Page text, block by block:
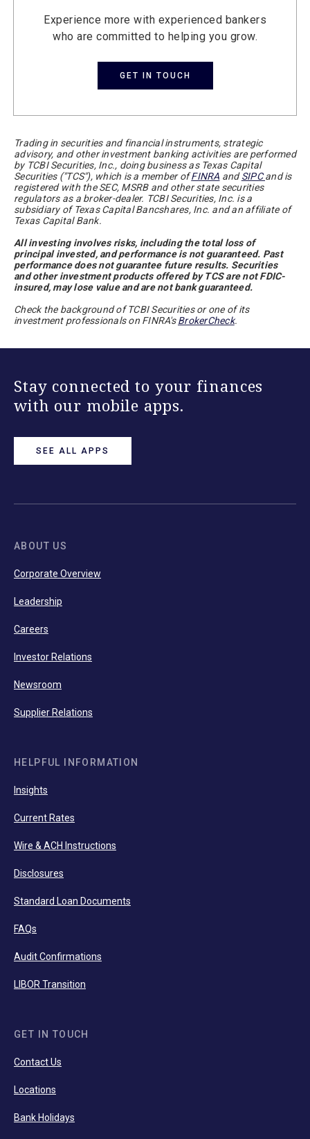
Experience more with experienced bankers
who are committed to helping you grow.
GET IN TOUCH
Trading in securities and financial instruments, strategic
advisory, and other investment banking activities are performed
by TCBI Securities, Inc., doing business as Texas Capital
Securities ("TCS"), which is a member ofFINRA andSIPCand is
registered with the SEC, MSRB and other state securities
regulators as a broker-dealer. TCBI Securities, Inc. is a
subsidiary of Texas Capital Bancshares, Inc. and an affiliate of
Texas Capital Bank.
All investing involves risks, including the total loss of
principal invested, and performance is not guaranteed. Past
performance does not guarantee future results. Securities
and other investment products offered by TCS are not FDIC-
insured, may lose value and are not bank guaranteed.
Check the background of TCBI Securities or one of its
investment professionals on FINRA'sBrokerCheck.
Stay connected to your finances
with our mobile apps.
SEE ALL APPS
ABOUT US
Corporate Overview
Leadership
Careers
Investor Relations
Newsroom
Supplier Relations
HELPFUL INFORMATION
Insights
Current Rates
Wire & ACH Instructions
Disclosures
Standard Loan Documents
FAQs
Audit Confirmations
LIBOR Transition
GET IN TOUCH
Contact Us
Locations
Bank Holidays